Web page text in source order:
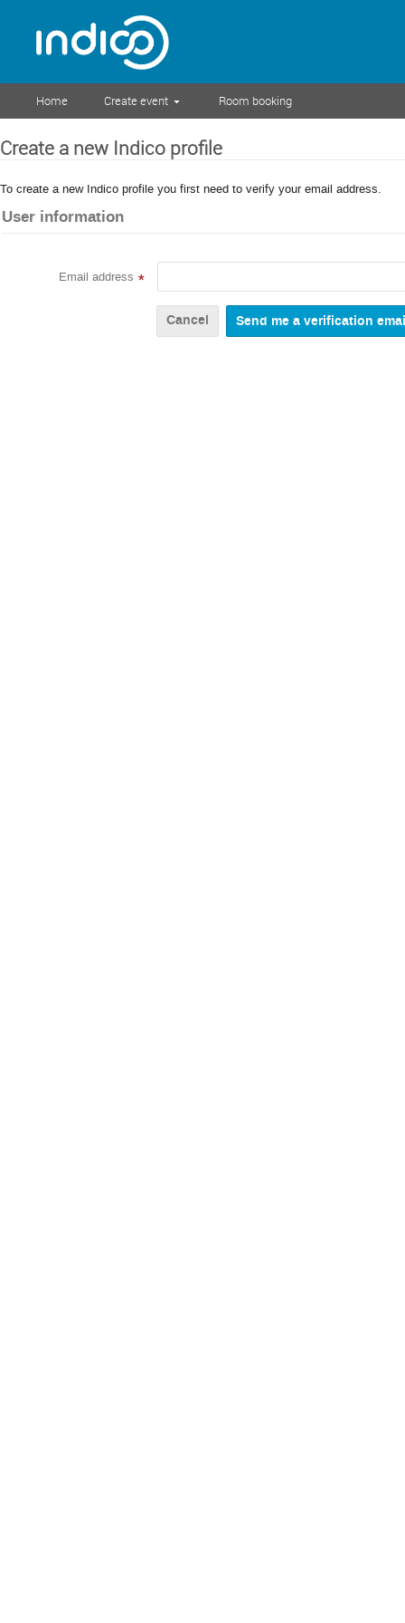
Home Create event Room booking
Create a new Indico profile
To create a new Indico profile you first need to verify your email address.
User information
Email address *
Cancel